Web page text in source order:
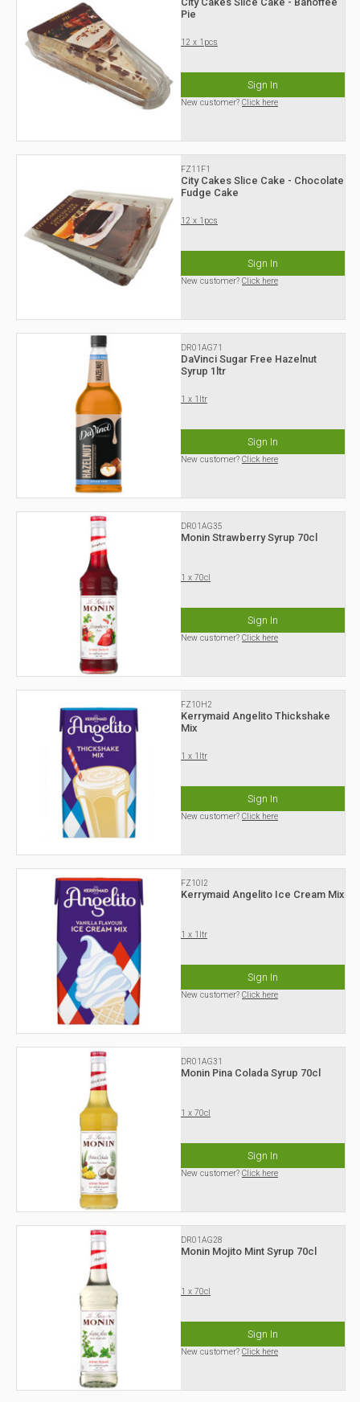
Pie
12 x 1pcs
Sign In
New customer? Click here
FZ11F1
City Cakes Slice Cake - Chocolate
Fudge Cake
12 x 1pcs
Sign In
New customer? Click here
DR01AG71
DaVinci Sugar Free Hazelnut
Syrup 1ltr
1 x 1ltr
Sign In
New customer? Click here
DR01AG35
Monin Strawberry Syrup 70cl
1 x 70cl
Sign In
New customer? Click here
FZ10H2
Kerrymaid Angelito Thickshake
Mix
1 x 1ltr
Sign In
New customer? Click here
FZ10I2
Kerrymaid Angelito Ice Cream Mix
1 x 1ltr
Sign In
New customer? Click here
DR01AG31
Monin Pina Colada Syrup 70cl
1 x 70cl
Sign In
New customer? Click here
DR01AG28
Monin Mojito Mint Syrup 70cl
1 x 70cl
Sign In
New customer? Click here